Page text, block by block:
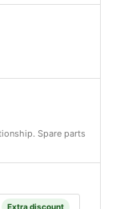
Spare parts
Extra discount